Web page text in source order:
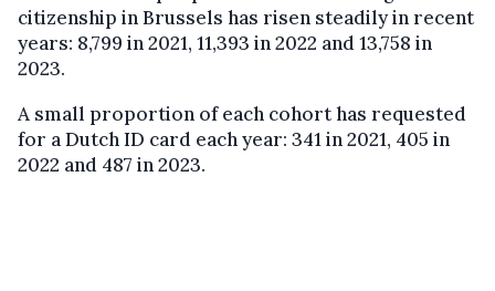
citizenship in Brussels has risen steadily in recent
years: 8,799 in 2021, 11,393 in 2022 and 13,758 in
2023.
A small proportion of each cohort has requested
for a Dutch ID card each year: 341 in 2021, 405 in
2022 and 487 in 2023.